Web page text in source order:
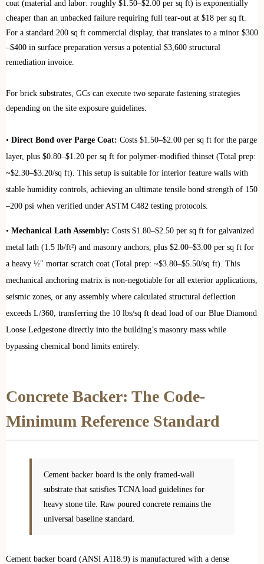
coat (material and labor: roughly $1.50–$2.00 per sq ft) is exponentially
cheaper than an unbacked failure requiring full tear-out at $18 per sq ft.
For a standard 200 sq ft commercial display, that translates to a minor $300
–$400 in surface preparation versus a potential $3,600 structural
remediation invoice.
For brick substrates, GCs can execute two separate fastening strategies
depending on the site exposure guidelines:
• Direct Bond over Parge Coat: Costs $1.50–$2.00 per sq ft for the parge
layer, plus $0.80–$1.20 per sq ft for polymer-modified thinset (Total prep:
~$2.30–$3.20/sq ft). This setup is suitable for interior feature walls with
stable humidity controls, achieving an ultimate tensile bond strength of 150
–200 psi when verified under ASTM C482 testing protocols.
• Mechanical Lath Assembly: Costs $1.80–$2.50 per sq ft for galvanized
metal lath (1.5 lb/ft²) and masonry anchors, plus $2.00–$3.00 per sq ft for
a heavy ½″ mortar scratch coat (Total prep: ~$3.80–$5.50/sq ft). This
mechanical anchoring matrix is non-negotiable for all exterior applications,
seismic zones, or any assembly where calculated structural deflection
exceeds L/360, transferring the 10 lbs/sq ft dead load of our Blue Diamond
Loose Ledgestone directly into the building’s masonry mass while
bypassing chemical bond limits entirely.
Concrete Backer: The Code-
Minimum Reference Standard
Cement backer board is the only framed-wall
substrate that satisfies TCNA load guidelines for
heavy stone tile. Raw poured concrete remains the
universal baseline standard.
Cement backer board (ANSI A118.9) is manufactured with a dense